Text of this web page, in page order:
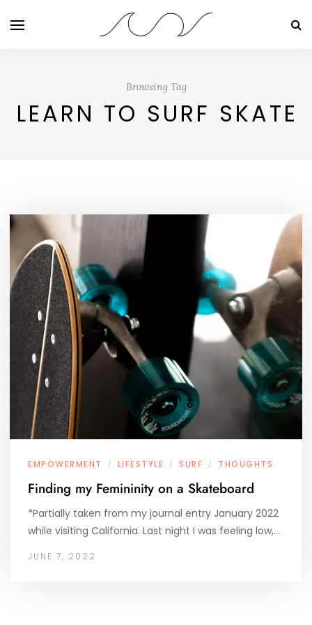
Browsing Tag
LEARN TO SURF SKATE
EMPOWERMENT / LIFESTYLE / SURF / THOUGHTS
Finding my Femininity on a Skateboard
*Partially taken from my journal entry January 2022
while visiting California. Last night I was feeling low,…
JUNE 7, 2022